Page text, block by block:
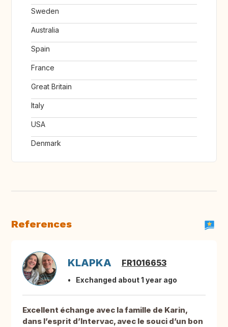
Sweden
Australia
Spain
France
Great Britain
Italy
USA
Denmark
References
KLAPKA FR1016653
Exchanged about 1 year ago
Excellent échange avec la famille de Karin,
dans l’esprit d’Intervac, avec le souci d’un bon